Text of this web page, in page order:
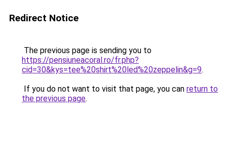
Redirect Notice
The previous page is sending you to
https://pensiuneacoral.ro/fr.php?
cid=30&kys=tee%20shirt%20led%20zeppelin&g=9.
If you do not want to visit that page, you can return to
the previous page.